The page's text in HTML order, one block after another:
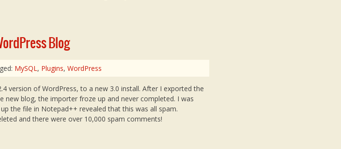
Blog
MySQL, Plugins, WordPress
version of WordPress, to a new 3.0 install. After I exported the
blog, the importer froze up and never completed. I was
the file in Notepad++ revealed that this was all spam.
and there were over 10,000 spam comments!